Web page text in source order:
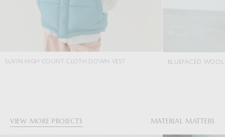
DOWN VEST BLUEFACED WOOL DOBBY STRIPE JACKET
VIEW MORE PROJECTS MATERIAL MATTERS